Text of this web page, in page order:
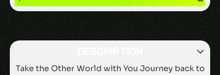
Take the Other World with You Journey back to